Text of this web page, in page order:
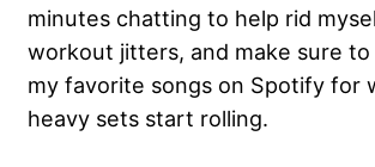
minutes chatting to help rid
workout jitters, and make sure
my favorite songs on Spotify for
heavy sets start rolling.